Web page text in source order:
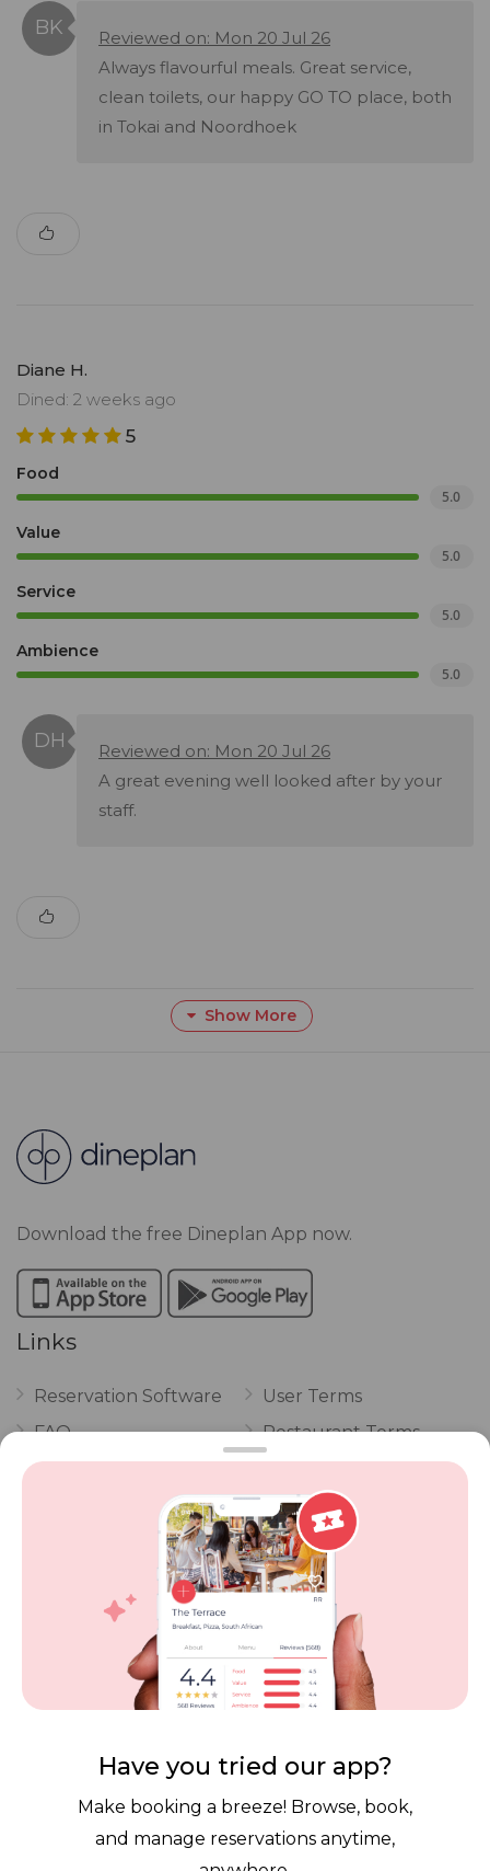
Reviewed on: Mon 20 Jul 26
Always flavourful meals. Great service,
clean toilets, our happy GO TO place, both
in Tokai and Noordhoek
Diane H.
Dined: 2 weeks ago
5
Food
5.0
Value
5.0
Service
5.0
Ambience
5.0
Reviewed on: Mon 20 Jul 26
A great evening well looked after by your
staff.
Show More
Download the free Dineplan App now.
Links
Reservation Software
FAQ
Vouchers
POPI Complaint Form
Personal Information
Request Form
User Terms
Restaurant Terms
Privacy
Review Policy
Competitions
Contact Dineplan
Have you tried our app?
Make booking a breeze! Browse, book,
and manage reservations anytime,